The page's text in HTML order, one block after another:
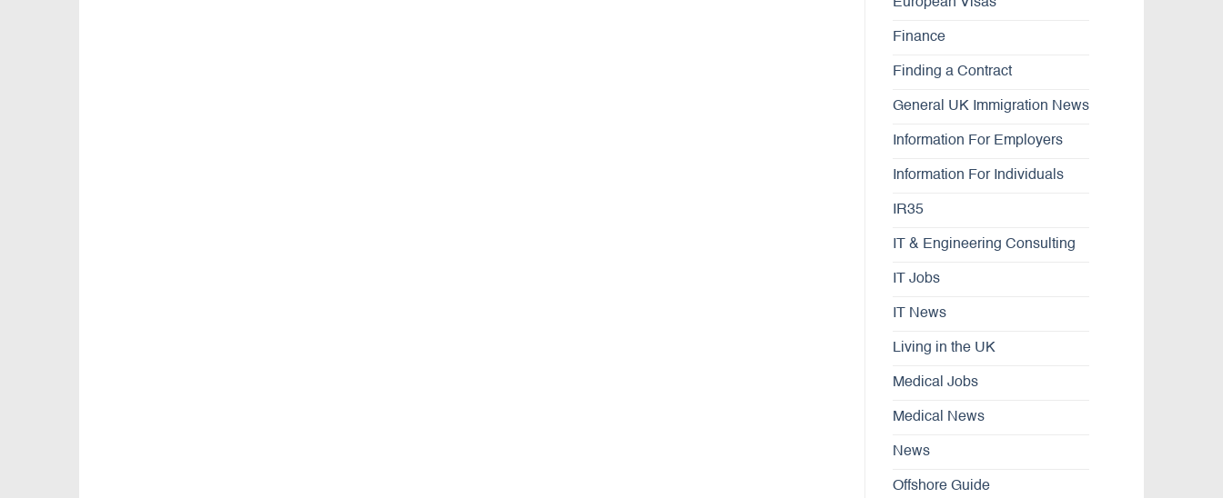
Finance
Finding a Contract
General UK Immigration News
Information For Employers
Information For Individuals
IR35
IT & Engineering Consulting
IT Jobs
IT News
Living in the UK
Medical Jobs
Medical News
News
Offshore Guide